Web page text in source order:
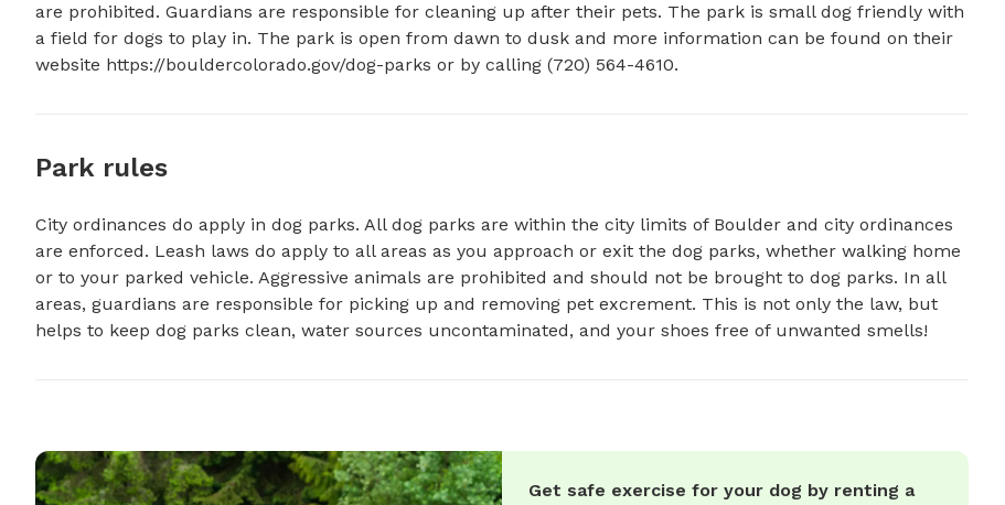
are prohibited. Guardians are responsible for cleaning up after their pets. The park is small dog friendly with
a field for dogs to play in. The park is open from dawn to dusk and more information can be found on their
website https://bouldercolorado.gov/dog-parks or by calling (720) 564-4610.
Park rules
City ordinances do apply in dog parks. All dog parks are within the city limits of Boulder and city ordinances
are enforced. Leash laws do apply to all areas as you approach or exit the dog parks, whether walking home
or to your parked vehicle. Aggressive animals are prohibited and should not be brought to dog parks. In all
areas, guardians are responsible for picking up and removing pet excrement. This is not only the law, but
helps to keep dog parks clean, water sources uncontaminated, and your shoes free of unwanted smells!
Get safe exercise for your dog by renting a